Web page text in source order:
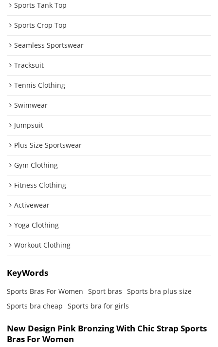
Sports Tank Top
Sports Crop Top
Seamless Sportswear
Tracksuit
Tennis Clothing
Swimwear
Jumpsuit
Plus Size Sportswear
Gym Clothing
Fitness Clothing
Activewear
Yoga Clothing
Workout Clothing
KeyWords
Sports Bras For Women Sport bras
Sports bra plus size
Sports bra cheap
Sports bra for girls
New Design Pink Bronzing With Chic Strap Sports
Bras For Women